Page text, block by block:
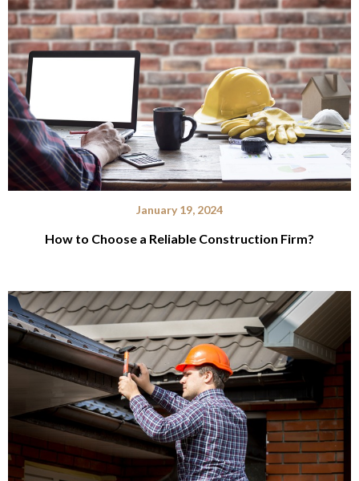
January 19, 2024
How to Choose a Reliable Construction Firm?